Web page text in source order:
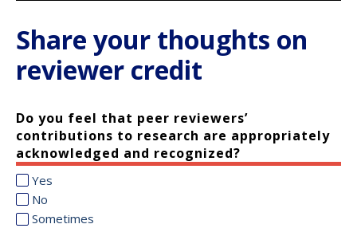
Share your thoughts on
reviewer credit
Do you feel that peer reviewers’
contributions to research are appropriately
acknowledged and recognized?
Yes
No
Sometimes